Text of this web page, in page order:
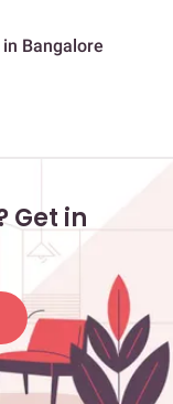
Bangalore
Get in